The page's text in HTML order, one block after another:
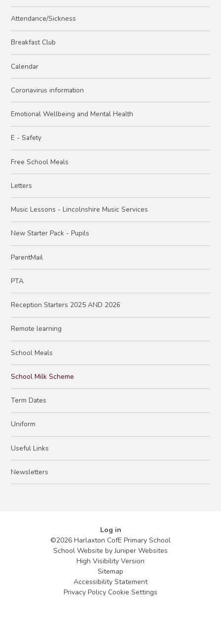
Attendance/Sickness
Breakfast Club
Calendar
Coronavirus information
Emotional Wellbeing and Mental Health
E - Safety
Free School Meals
Letters
Music Lessons - Lincolnshire Music Services
New Starter Pack - Pupils
ParentMail
PTA
Reception Starters 2025 AND 2026
Remote learning
School Meals
School Milk Scheme
Term Dates
Uniform
Useful Links
Newsletters
Log in
©2026 Harlaxton CofE Primary School
School Website byJuniper Websites
High Visibility Version
Sitemap
Accessibility Statement
Privacy Policy Cookie Settings